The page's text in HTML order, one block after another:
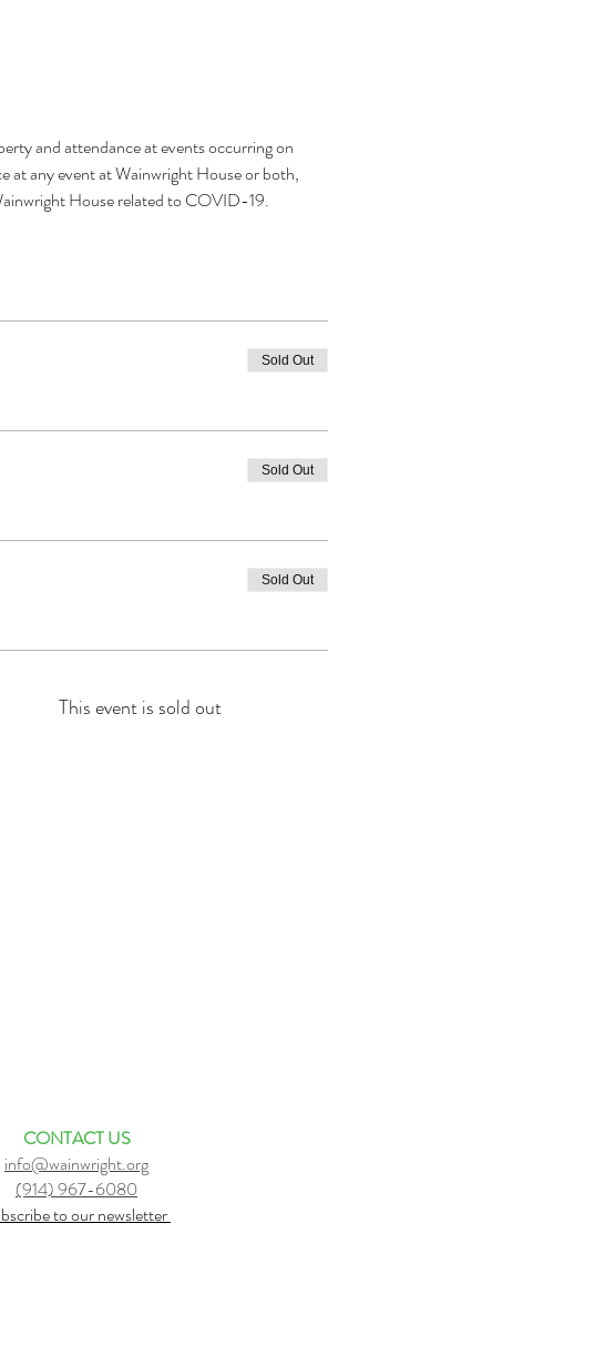
and attendance at events occurring on
at any event at Wainwright House or both,
House related to COVID-19.
Sold Out
Sold Out
Sold Out
This event is sold out
CONTACT US
info@wainwright.org
(914) 967-6080
to our newsletter